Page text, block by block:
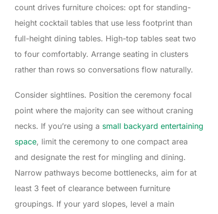
count drives furniture choices: opt for standing-
height cocktail tables that use less footprint than
full-height dining tables. High-top tables seat two
to four comfortably. Arrange seating in clusters
rather than rows so conversations flow naturally.
Consider sightlines. Position the ceremony focal
point where the majority can see without craning
necks. If you’re using a small backyard entertaining
space, limit the ceremony to one compact area
and designate the rest for mingling and dining.
Narrow pathways become bottlenecks, aim for at
least 3 feet of clearance between furniture
groupings. If your yard slopes, level a main